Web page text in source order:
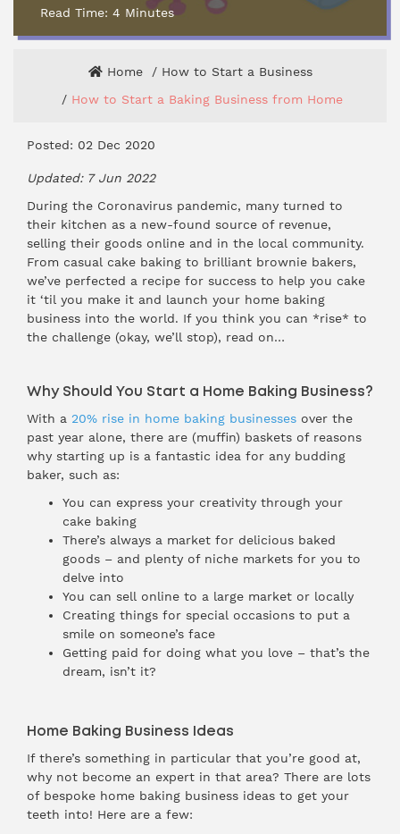
Read Time: 4 Minutes
Home
How to Start a Business
How to Start a Baking Business from Home
Posted: 02 Dec 2020
Updated: 7 Jun 2022
During the Coronavirus pandemic, many turned to
their kitchen as a new-found source of revenue,
selling their goods online and in the local community.
From casual cake baking to brilliant brownie bakers,
we’ve perfected a recipe for success to help you cake
it ‘til you make it and launch your home baking
business into the world. If you think you can *rise* to
the challenge (okay, we’ll stop), read on…
Why Should You Start a Home Baking Business?
With a 20% rise in home baking businesses over the
past year alone, there are (muffin) baskets of reasons
why starting up is a fantastic idea for any budding
baker, such as:
You can express your creativity through your
cake baking
There’s always a market for delicious baked
goods – and plenty of niche markets for you to
delve into
You can sell online to a large market or locally
Creating things for special occasions to put a
smile on someone’s face
Getting paid for doing what you love – that’s the
dream, isn’t it?
Home Baking Business Ideas
If there’s something in particular that you’re good at,
why not become an expert in that area? There are lots
of bespoke home baking business ideas to get your
teeth into! Here are a few: